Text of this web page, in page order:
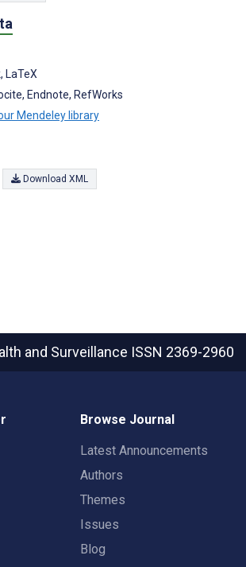
LaTeX
Endnote, RefWorks
Mendeley library
Download XML
and Surveillance ISSN 2369-2960
Browse Journal
Latest Announcements
Authors
Themes
Issues
Blog